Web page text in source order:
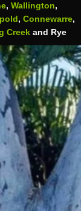
, Wallington,
, Connewarre,
Creekand Rye